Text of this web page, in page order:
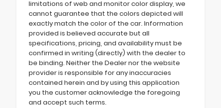
limitations of web and monitor color display, we
cannot guarantee that the colors depicted will
exactly match the color of the car. Information
provided is believed accurate but all
specifications, pricing, and availability must be
confirmed in writing (directly) with the dealer to
be binding. Neither the Dealer nor the website
provider is responsible for any inaccuracies
contained herein and by using this application
you the customer acknowledge the foregoing
and accept such terms.